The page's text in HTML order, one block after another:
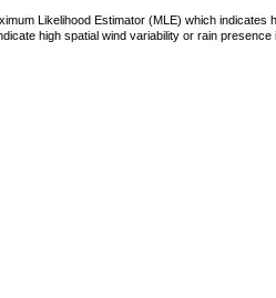
Likelihood Estimator (MLE) which indicates
high spatial wind variability or rain presence